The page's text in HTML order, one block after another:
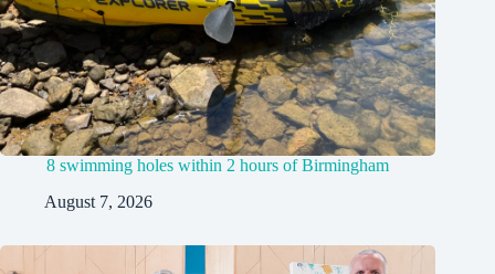
8 swimming holes within 2 hours of Birmingham
August 7, 2026